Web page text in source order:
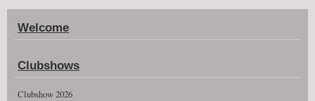
Album photos
Agenda
Guestbook
News
Welcome
Clubshows
Clubshow 2026